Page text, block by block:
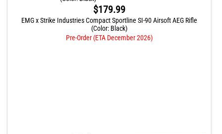
$179.99
EMG x Strike Industries Compact Sportline SI-90 Airsoft AEG Rifle
(Color: Black)
Pre-Order (ETA December 2026)